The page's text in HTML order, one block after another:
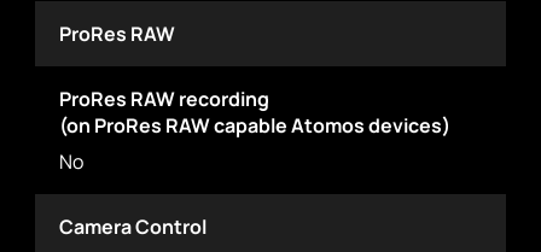
ProRes RAW
ProRes RAW recording
(on ProRes RAW capable Atomos devices)
No
Camera Control